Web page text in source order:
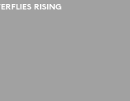
RISING